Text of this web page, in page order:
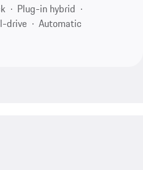
Plug-in hybrid
drive
Automatic